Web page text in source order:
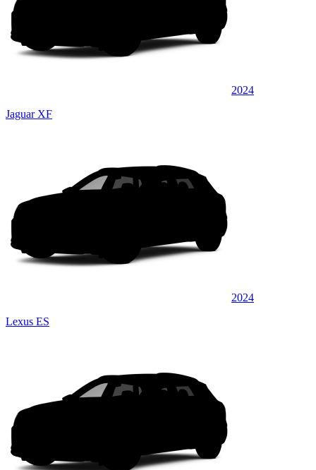
2024
Jaguar XF
2024
Lexus ES